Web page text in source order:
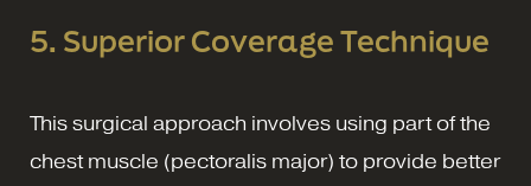
5. Superior Coverage Technique
This surgical approach involves using part of the
chest muscle (pectoralis major) to provide better